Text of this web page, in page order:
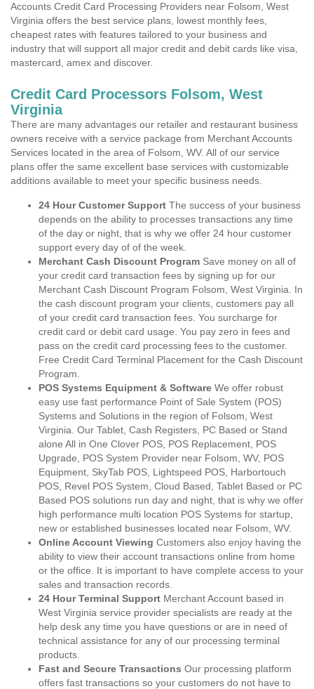
Accounts Credit Card Processing Providers near Folsom, West
Virginia offers the best service plans, lowest monthly fees,
cheapest rates with features tailored to your business and
industry that will support all major credit and debit cards like visa,
mastercard, amex and discover.
Credit Card Processors Folsom, West
Virginia
There are many advantages our retailer and restaurant business
owners receive with a service package from Merchant Accounts
Services located in the area of Folsom, WV. All of our service
plans offer the same excellent base services with customizable
additions available to meet your specific business needs.
24 Hour Customer Support The success of your business
depends on the ability to processes transactions any time
of the day or night, that is why we offer 24 hour customer
support every day of of the week.
Merchant Cash Discount Program Save money on all of
your credit card transaction fees by signing up for our
Merchant Cash Discount Program Folsom, West Virginia. In
the cash discount program your clients, customers pay all
of your credit card transaction fees. You surcharge for
credit card or debit card usage. You pay zero in fees and
pass on the credit card processing fees to the customer.
Free Credit Card Terminal Placement for the Cash Discount
Program.
POS Systems Equipment & Software We offer robust
easy use fast performance Point of Sale System (POS)
Systems and Solutions in the region of Folsom, West
Virginia. Our Tablet, Cash Registers, PC Based or Stand
alone All in One Clover POS, POS Replacement, POS
Upgrade, POS System Provider near Folsom, WV, POS
Equipment, SkyTab POS, Lightspeed POS, Harbortouch
POS, Revel POS System, Cloud Based, Tablet Based or PC
Based POS solutions run day and night, that is why we offer
high performance multi location POS Systems for startup,
new or established businesses located near Folsom, WV.
Online Account Viewing Customers also enjoy having the
ability to view their account transactions online from home
or the office. It is important to have complete access to your
sales and transaction records.
24 Hour Terminal Support Merchant Account based in
West Virginia service provider specialists are ready at the
help desk any time you have questions or are in need of
technical assistance for any of our processing terminal
products.
Fast and Secure Transactions Our processing platform
offers fast transactions so your customers do not have to